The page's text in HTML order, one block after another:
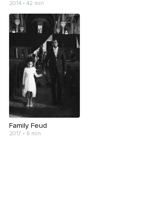
2014 • 42 min
Family Feud
2017 • 8 min